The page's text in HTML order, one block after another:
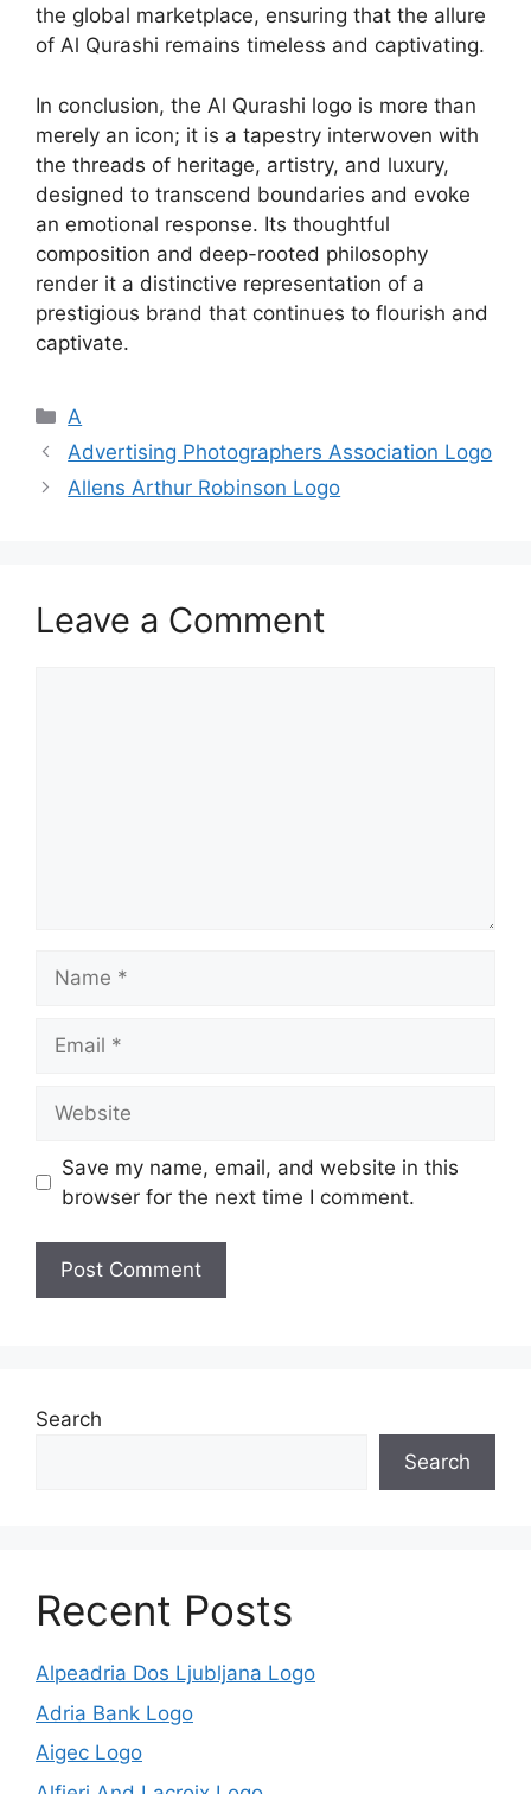
the global marketplace, ensuring that the allure
of Al Qurashi remains timeless and captivating.
In conclusion, the Al Qurashi logo is more than
merely an icon; it is a tapestry interwoven with
the threads of heritage, artistry, and luxury,
designed to transcend boundaries and evoke
an emotional response. Its thoughtful
composition and deep-rooted philosophy
render it a distinctive representation of a
prestigious brand that continues to flourish and
captivate.
Categories
A
Advertising Photographers Association Logo
Allens Arthur Robinson Logo
Leave a Comment
Save my name, email, and website in this
browser for the next time I comment.
Search
Search
Recent Posts
Alpeadria Dos Ljubljana Logo
Adria Bank Logo
Aigec Logo